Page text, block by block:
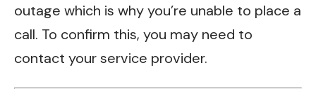
outage which is why you’re unable to place a
call. To confirm this, you may need to
contact your service provider.